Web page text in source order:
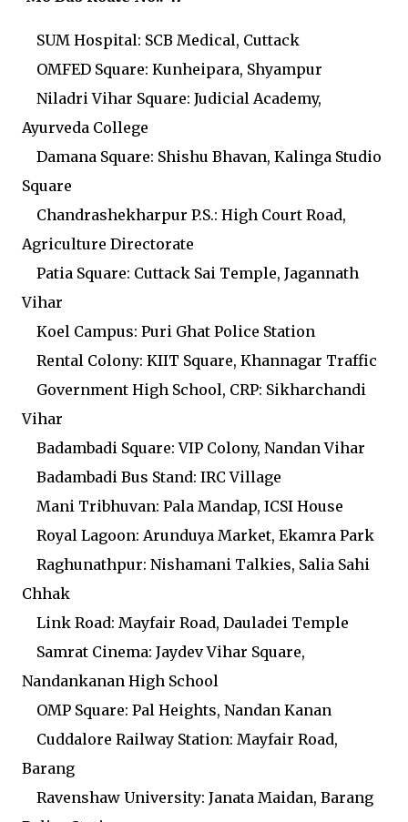
SUM Hospital: SCB Medical, Cuttack
OMFED Square: Kunheipara, Shyampur
Niladri Vihar Square: Judicial Academy,
Ayurveda College
Damana Square: Shishu Bhavan, Kalinga Studio
Square
Chandrashekharpur P.S.: High Court Road,
Agriculture Directorate
Patia Square: Cuttack Sai Temple, Jagannath
Vihar
Koel Campus: Puri Ghat Police Station
Rental Colony: KIIT Square, Khannagar Traffic
Government High School, CRP: Sikharchandi
Vihar
Badambadi Square: VIP Colony, Nandan Vihar
Badambadi Bus Stand: IRC Village
Mani Tribhuvan: Pala Mandap, ICSI House
Royal Lagoon: Arunduya Market, Ekamra Park
Raghunathpur: Nishamani Talkies, Salia Sahi
Chhak
Link Road: Mayfair Road, Dauladei Temple
Samrat Cinema: Jaydev Vihar Square,
Nandankanan High School
OMP Square: Pal Heights, Nandan Kanan
Cuddalore Railway Station: Mayfair Road,
Barang
Ravenshaw University: Janata Maidan, Barang